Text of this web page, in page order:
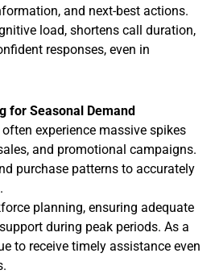
and next-best actions.
load, shortens call duration,
responses, even in
for Seasonal Demand
often experience massive spikes
and promotional campaigns.
purchase patterns to accurately
planning, ensuring adequate
during peak periods. As a
to receive timely assistance even